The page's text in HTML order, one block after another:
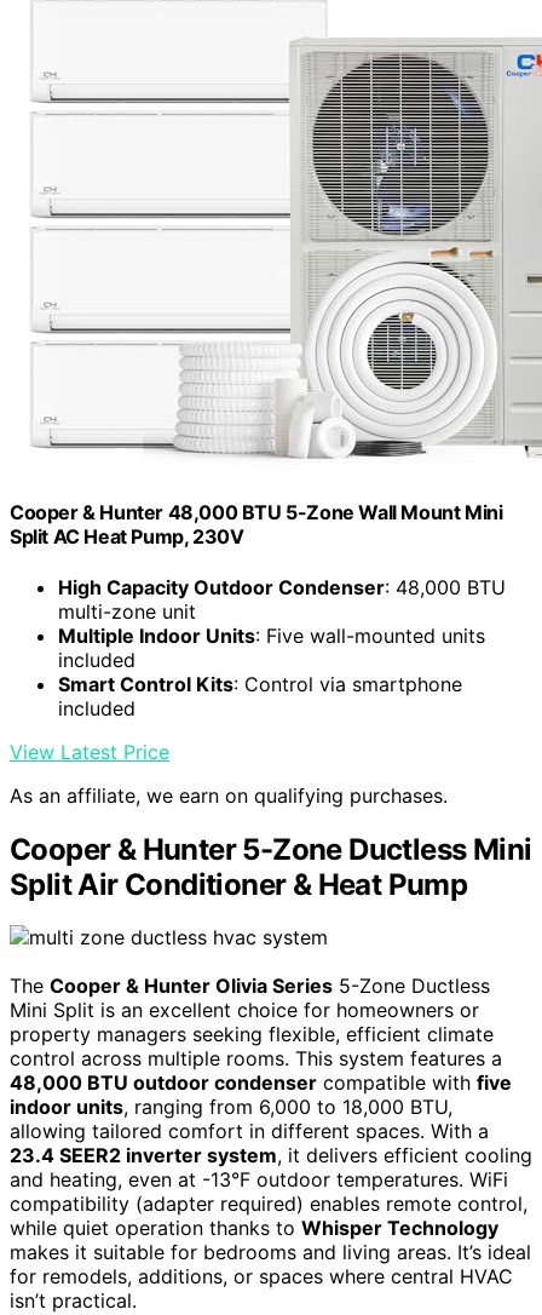
Cooper & Hunter 48,000 BTU 5-Zone Wall Mount Mini
Split AC Heat Pump, 230V
High Capacity Outdoor Condenser: 48,000 BTU
multi-zone unit
Multiple Indoor Units: Five wall-mounted units
included
Smart Control Kits: Control via smartphone
included
View Latest Price
As an affiliate, we earn on qualifying purchases.
Cooper & Hunter 5-Zone Ductless Mini
Split Air Conditioner & Heat Pump
The Cooper & Hunter Olivia Series 5-Zone Ductless
Mini Split is an excellent choice for homeowners or
property managers seeking flexible, efficient climate
control across multiple rooms. This system features a
48,000 BTU outdoor condenser compatible with five
indoor units, ranging from 6,000 to 18,000 BTU,
allowing tailored comfort in different spaces. With a
23.4 SEER2 inverter system, it delivers efficient cooling
and heating, even at -13°F outdoor temperatures. WiFi
compatibility (adapter required) enables remote control,
while quiet operation thanks to Whisper Technology
makes it suitable for bedrooms and living areas. It’s ideal
for remodels, additions, or spaces where central HVAC
isn’t practical.